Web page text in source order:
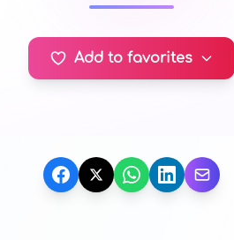
Add to favorites